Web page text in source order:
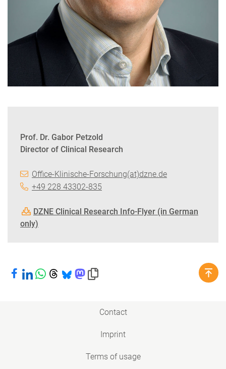
Prof. Dr. Gabor Petzold
Director of Clinical Research
Office-Klinische-Forschung(at)dzne.de
+49 228 43302-835
DZNE Clinical Research Info-Flyer (in German
only)
Share on Facebook
Share on LinkedIn
Share on WhatsApp
Share on Threads
Share on Bluesky
Share on Mastodon
Copy link to clipboard
Contact
Imprint
Terms of usage